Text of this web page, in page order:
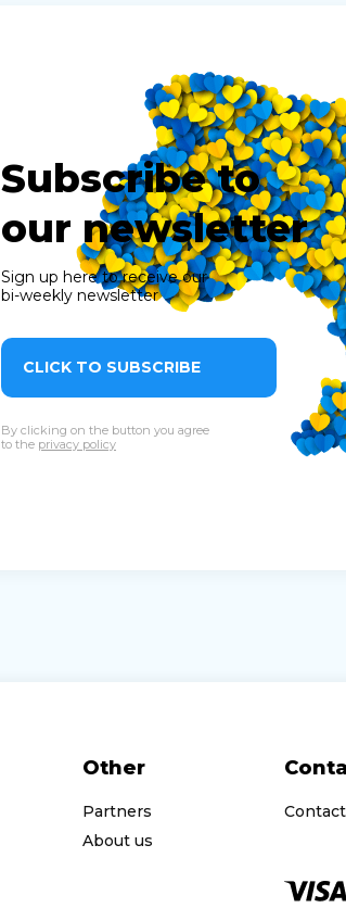
Subscribe to
our newsletter
Sign up here to receive our
bi-weekly newsletter
CLICK TO SUBSCRIBE
By clicking on the button you agree
to the privacy policy
Other
Partners
About us